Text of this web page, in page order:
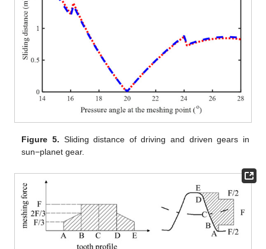
Figure 5. Sliding distance of driving and driven gears in
sun−planet gear.